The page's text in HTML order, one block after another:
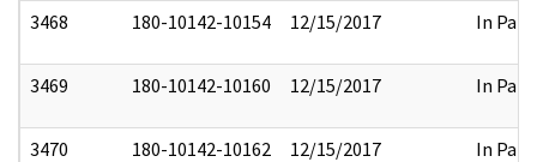
3468 180-10142-10154 12/15/2017 In Part
3469 180-10142-10160 12/15/2017 In Part
3470 180-10142-10162 12/15/2017 In Part